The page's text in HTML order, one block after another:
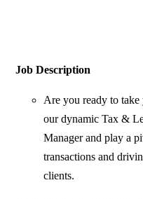
Job Description
Are you ready to take
our dynamic Tax &
Manager and play a
transactions and
clients.